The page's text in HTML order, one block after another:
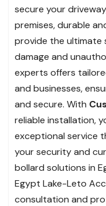
secure your
premises, durable
provide the ultimate
damage and
experts offers
and businesses,
and secure. With
reliable installation,
exceptional service
your security and
bollard solutions in
Egypt Lake-Leto
consultation and